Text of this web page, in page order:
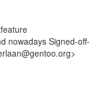
nowadays Signed-off-